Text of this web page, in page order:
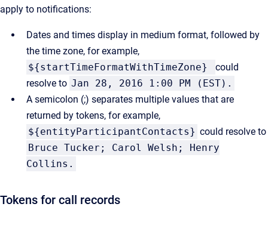
apply to notifications:
Dates and times display in medium format, followed by
the time zone, for example,
${startTimeFormatWithTimeZone}
could
resolve to Jan 28, 2016 1:00 PM (EST).
A semicolon (;) separates multiple values that are
returned by tokens, for example,
${entityParticipantContacts} could resolve to
Bruce Tucker; Carol Welsh; Henry
Collins.
Tokens for call records